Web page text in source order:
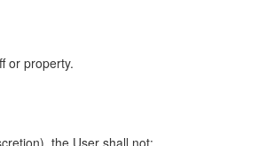
or property.
the User shall not: